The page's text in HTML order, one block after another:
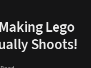
Lego
Shoots!